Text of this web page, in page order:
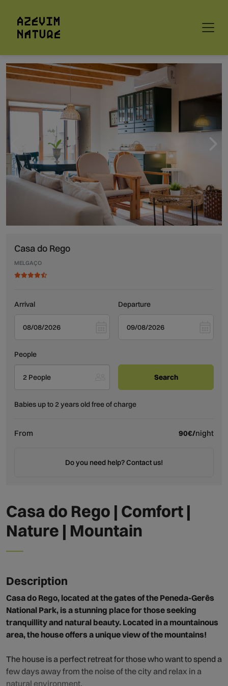
Casa do Rego | Comfort |
Nature | Mountain
Description
Casa do Rego, located at the gates of the Peneda-Gerês
National Park, is a stunning place for those seeking
tranquillity and natural beauty. Located in a mountainous
area, the house offers a unique view of the mountains!
The house is a perfect retreat for those who want to spend a
few days away from the noise of the city and relax in a
natural environment.
Casa do Rego
MELGAÇO
Arrival Departure
People
2 People
Babies up to 2 years old free of charge
From 90€/night
Do you need help? Contact us!